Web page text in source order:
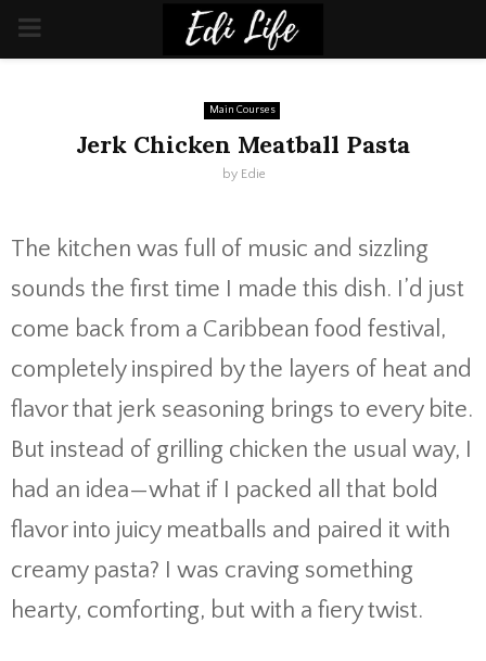
PRIMARY
Main Courses
Jerk Chicken Meatball Pasta
by Edie
The kitchen was full of music and sizzling
sounds the first time I made this dish. I’d just
come back from a Caribbean food festival,
completely inspired bythe layers of heat and
flavorthat jerk seasoning brings to every bite.
But instead of grilling chicken the usual way, I
had an idea—what if I packed all that bold
flavor into juicy meatballs and paired it with
creamy pasta? I was craving something
hearty, comforting, but with a fierytwist.